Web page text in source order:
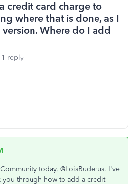
credit card charge to
where that is done, as I
Where do I add
1 reply
today, @LoisBuderus. I've
through how to add a credit